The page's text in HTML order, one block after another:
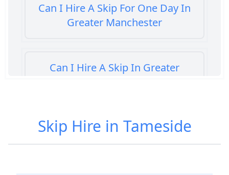
Can I Hire A Skip For One Day In
Greater Manchester
Can I Hire A Skip In Greater
Can You Hire A Skip For A Day In
Greater Manchester
Skip Hire in Tameside